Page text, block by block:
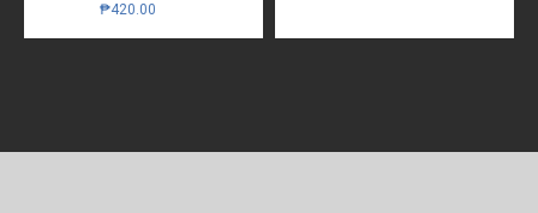
₱420.00